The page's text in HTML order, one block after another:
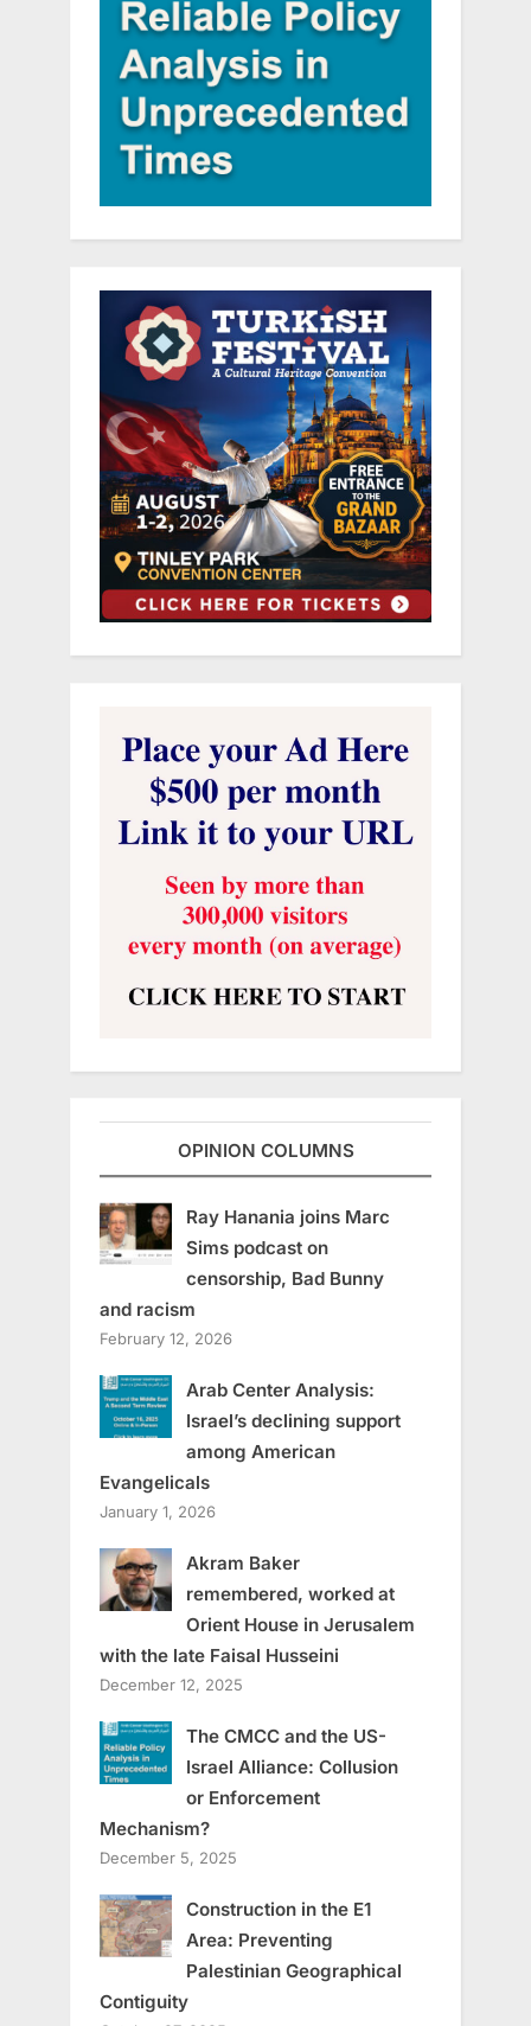
OPINION COLUMNS
Ray Hanania joins Marc
Sims podcast on
censorship, Bad Bunny
and racism
February 12, 2026
Arab Center Analysis:
Israel’s declining support
among American
Evangelicals
January 1, 2026
Akram Baker
remembered, worked at
Orient House in Jerusalem
with the late Faisal Husseini
December 12, 2025
The CMCC and the US-
Israel Alliance: Collusion
or Enforcement
Mechanism?
December 5, 2025
Construction in the E1
Area: Preventing
Palestinian Geographical
Contiguity